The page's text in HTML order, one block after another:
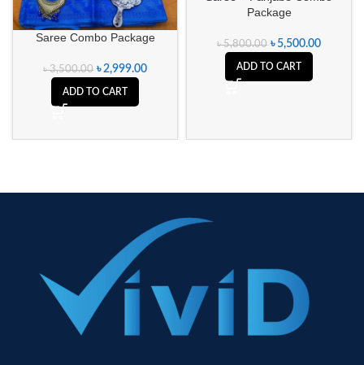
Saree Combo Package
৳3,500.00 ৳2,999.00
ADD TO CART
Package
৳5,800.00 ৳ 5,500.00
ADD TO CART